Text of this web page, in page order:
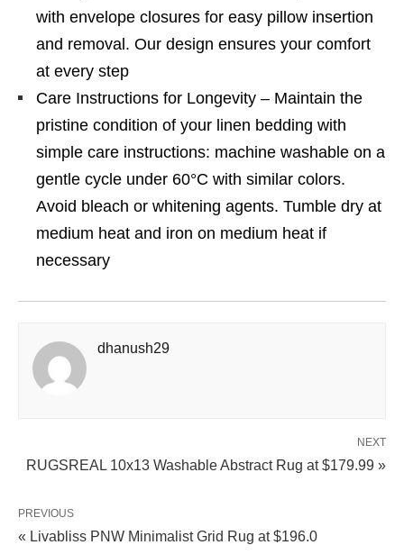
with envelope closures for easy pillow insertion
and removal. Our design ensures your comfort
at every step
Care Instructions for Longevity – Maintain the
pristine condition of your linen bedding with
simple care instructions: machine washable on a
gentle cycle under 60°C with similar colors.
Avoid bleach or whitening agents. Tumble dry at
medium heat and iron on medium heat if
necessary
dhanush29
NEXT
RUGSREAL 10x13 Washable Abstract Rug at $179.99 »
PREVIOUS
« Livabliss PNW Minimalist Grid Rug at $196.0